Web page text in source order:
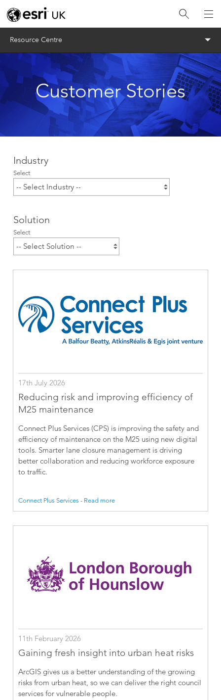
Resource Centre
Customer Stories
Industry
Select
Solution
Select
17th July 2026
Reducing risk and improving efficiency of
M25 maintenance
Connect Plus Services (CPS) is improving the safety and
efficiency of maintenance on the M25 using new digital
tools. Smarter lane closure management is driving
better collaboration and reducing workforce exposure
to traffic.
Connect Plus Services - Read more
11th February 2026
Gaining fresh insight into urban heat risks
ArcGIS gives us a better understanding of the growing
risks from urban heat, so we can deliver the right council
services for vulnerable people.